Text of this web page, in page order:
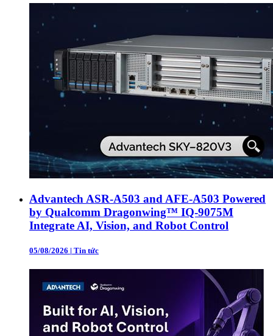
Advantech ASR-A503 and AFE-A503 Powered
by Qualcomm Dragonwing™ IQ-9075M
Integrate AI, Vision, and Robot Control
05/08/2026 | Tin tức